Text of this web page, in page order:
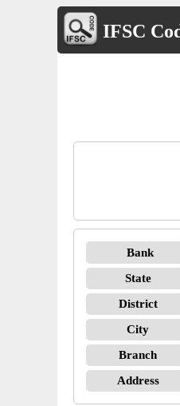
IFSC
Bank
State
District
City
Branch
Address